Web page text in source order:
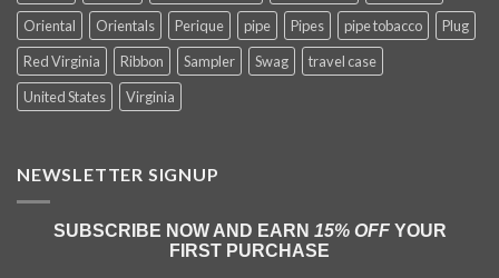
Oriental
Orientals Perique pipe Pipes pipe tobacco
Plug
Red Virginia
Ribbon Sampler Swag
travel case
United States
Virginia
NEWSLETTER SIGNUP
SUBSCRIBE NOW AND EARN 15% OFFYOUR
FIRST PURCHASE